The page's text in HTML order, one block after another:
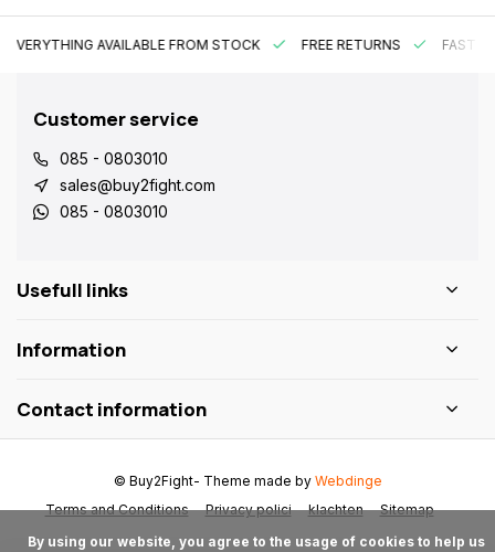
EVERYTHING AVAILABLE FROM STOCK FREE RETURNS FAST
Customer service
085 - 0803010
sales@buy2fight.com
085 - 0803010
Usefull links
Information
Contact information
Terms and Conditions Privacy polici klachten Sitemap
© Buy2Fight- Theme made by Webdinge